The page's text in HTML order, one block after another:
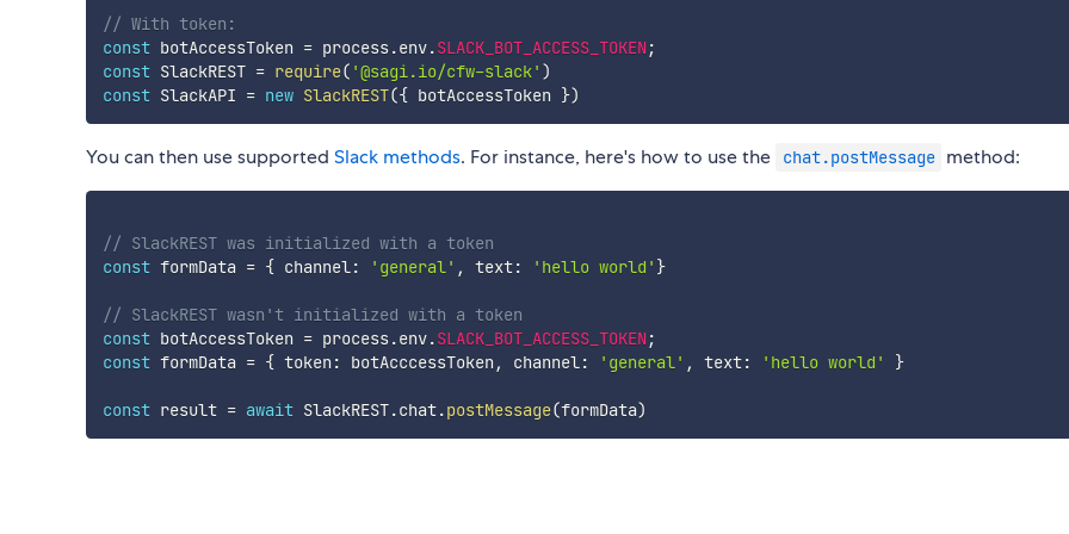
// With token:
const botAccessToken = process.env.SLACK_BOT_ACCESS_TOKEN;
const SlackREST = require( '@sagi.io/cfw-slack' )
const SlackAPI = new SlackREST({ botAccessToken })
You can then use supported Slack methods. For instance, here's how to use the chat.postMessage method:
// SlackREST was initialized with a token
const formData = { channel: 'general' , text: 'hello world' }
// SlackREST wasn't initialized with a token
const botAccessToken = process.env.SLACK_BOT_ACCESS_TOKEN;
const formData = { token : botAcccessToken , channel: 'general' , text: 'hello world' }
const result = await SlackREST.chat.postMessage(formData)